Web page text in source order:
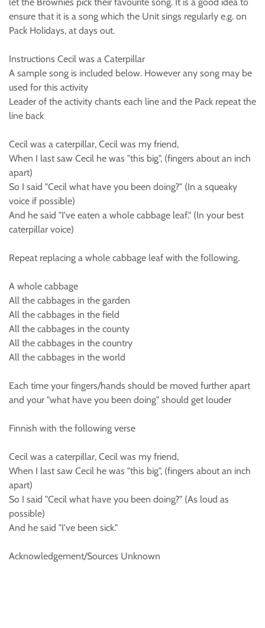
ensure that it is a song which the Unit sings regularly e.g. on
Pack Holidays, at days out.
Instructions Cecil was a Caterpillar
A sample song is included below. However any song may be
used for this activity
Leader of the activity chants each line and the Pack repeat the
line back
Cecil was a caterpillar, Cecil was my friend,
When I last saw Cecil he was "this big", (fingers about an inch
apart)
So I said "Cecil what have you been doing?" (In a squeaky
voice if possible)
And he said "I've eaten a whole cabbage leaf." (In your best
caterpillar voice)
Repeat replacing a whole cabbage leaf with the following.
A whole cabbage
All the cabbages in the garden
All the cabbages in the field
All the cabbages in the county
All the cabbages in the country
All the cabbages in the world
Each time your fingers/hands should be moved further apart
and your "what have you been doing" should get louder
Finnish with the following verse
Cecil was a caterpillar, Cecil was my friend,
When I last saw Cecil he was "this big", (fingers about an inch
apart)
So I said "Cecil what have you been doing?" (As loud as
possible)
And he said "I've been sick."
Acknowledgement/Sources Unknown